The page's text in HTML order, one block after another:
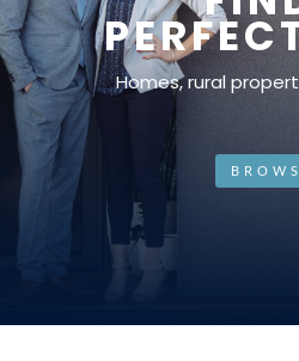
Homes, rural